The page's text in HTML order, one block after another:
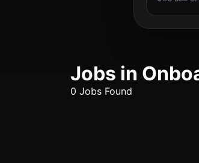
Jobs in
0 Jobs Found